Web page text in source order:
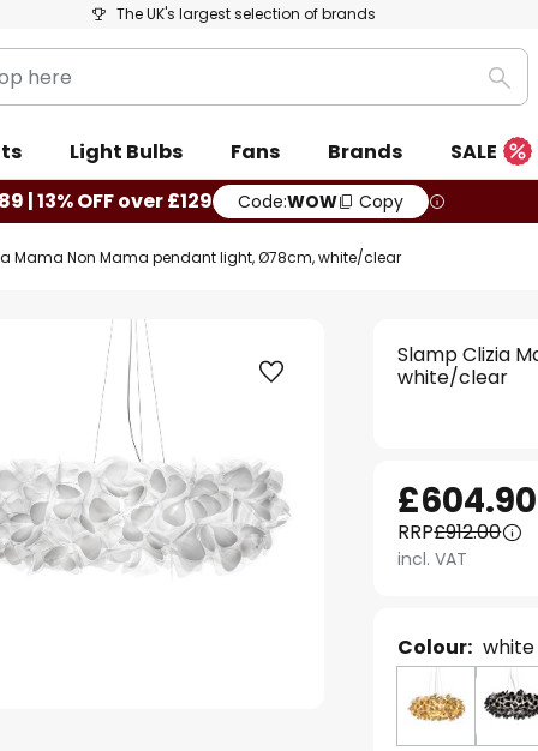
The UK's largest selection of brands
Light Bulbs Fans Brands
SALE
| 13% OFF over £129
Code:WOW Copy
Mama Non Mama pendant light, Ø78cm, white/clear
Slamp Clizia
white/clear
£604.90
RRP£912.00
incl. VAT
Colour: